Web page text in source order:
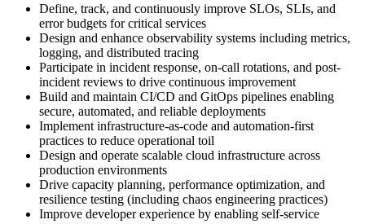
Define, track, and continuously improve SLOs, SLIs, and
error budgets for critical services
Design and enhance observability systems including metrics,
logging, and distributed tracing
Participate in incident response, on-call rotations, and post-
incident reviews to drive continuous improvement
Build and maintain CI/CD and GitOps pipelines enabling
secure, automated, and reliable deployments
Implement infrastructure-as-code and automation-first
practices to reduce operational toil
Design and operate scalable cloud infrastructure across
production environments
Drive capacity planning, performance optimization, and
resilience testing (including chaos engineering practices)
Improve developer experience by enabling self-service